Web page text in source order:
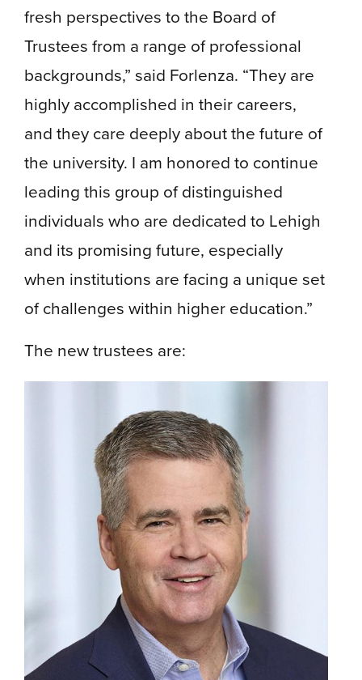
fresh perspectives to the Board of
Trustees from a range of professional
backgrounds,” said Forlenza. “They are
highly accomplished in their careers,
and they care deeply about the future of
the university. I am honored to continue
leading this group of distinguished
individuals who are dedicated to Lehigh
and its promising future, especially
when institutions are facing a unique set
of challenges within higher education.”
The new trustees are: